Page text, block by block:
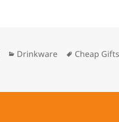
Categories
Drinkware Tags
Cheap Gifts